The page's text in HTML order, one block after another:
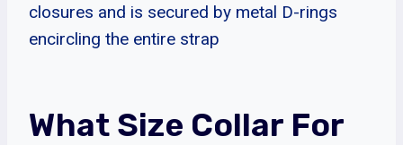
closures and is secured by metal D-rings
encircling the entire strap
What Size Collar For